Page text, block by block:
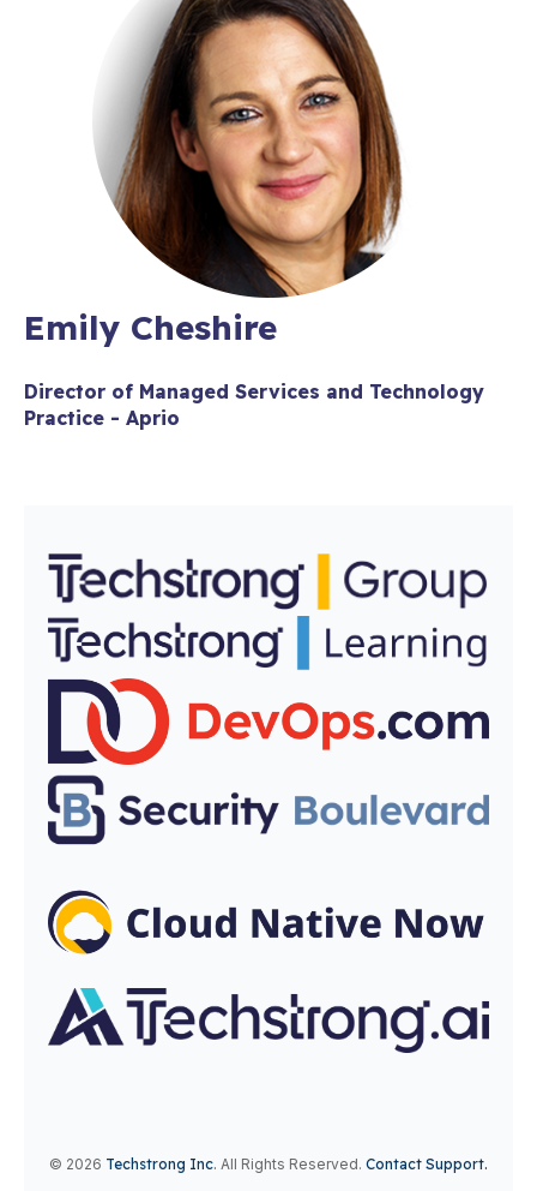
Emily Cheshire
Director of Managed Services and Technology
Practice - Aprio
© 2026 Techstrong Inc. All Rights Reserved. Contact Support.